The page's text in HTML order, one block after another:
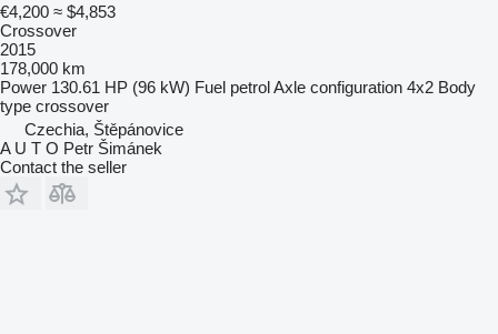
€4,200 ≈ $4,853
Crossover
2015
178,000 km
Power 130.61 HP (96 kW) Fuel petrolAxle configuration 4x2 Body
type crossover
Czechia, Štěpánovice
A U T O Petr Šimánek
Contact the seller